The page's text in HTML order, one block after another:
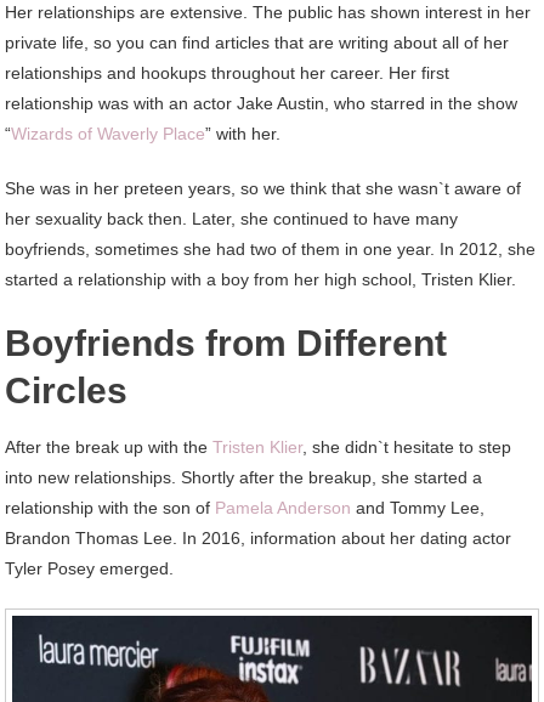
Her relationships are extensive. The public has shown interest in her
private life, so you can find articles that are writing about all of her
relationships and hookups throughout her career. Her first
relationship was with an actor Jake Austin, who starred in the show
“Wizards of Waverly Place” with her.
She was in her preteen years, so we think that she wasn`t aware of
her sexuality back then. Later, she continued to have many
boyfriends, sometimes she had two of them in one year. In 2012, she
started a relationship with a boy from her high school, Tristen Klier.
Boyfriends from Different
Circles
After the break up with theTristen Klier, she didn`t hesitate to step
into new relationships. Shortly after the breakup, she started a
relationship with the son of Pamela Anderson and Tommy Lee,
Brandon Thomas Lee. In 2016, information about her dating actor
Tyler Posey emerged.